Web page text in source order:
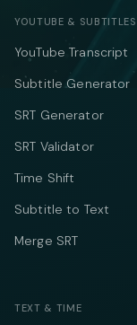
YOUTUBE & SUBTITLES
YouTube Transcript
Subtitle Generator
SRT Generator
SRT Validator
Time Shift
Subtitle to Text
Merge SRT
TEXT & TIME